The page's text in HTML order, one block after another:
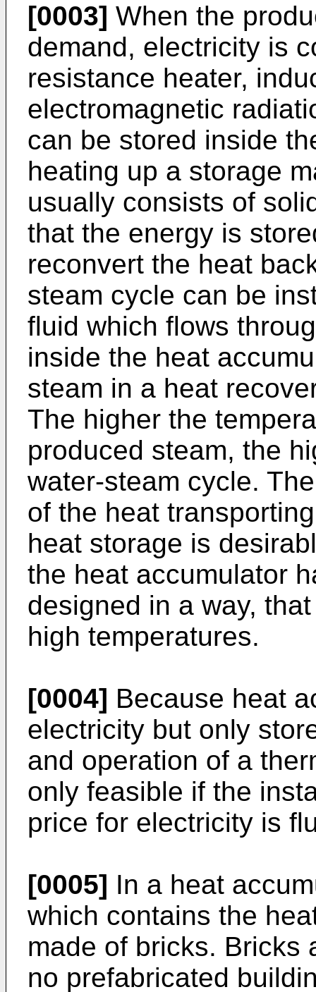
[0003] When the
demand, electricity is
resistance heater,
electromagnetic
can be stored inside
heating up a storage
usually consists of
that the energy is
reconvert the heat
steam cycle can be
fluid which flows
inside the heat
steam in a heat
The higher the
produced steam, the
water-steam cycle.
of the heat
heat storage is
the heat accumulator
designed in a way,
high temperatures.
[0004] Because heat
electricity but only
and operation of a
only feasible if the
price for electricity is
[0005] In a heat
which contains the
made of bricks. Bricks
no prefabricated